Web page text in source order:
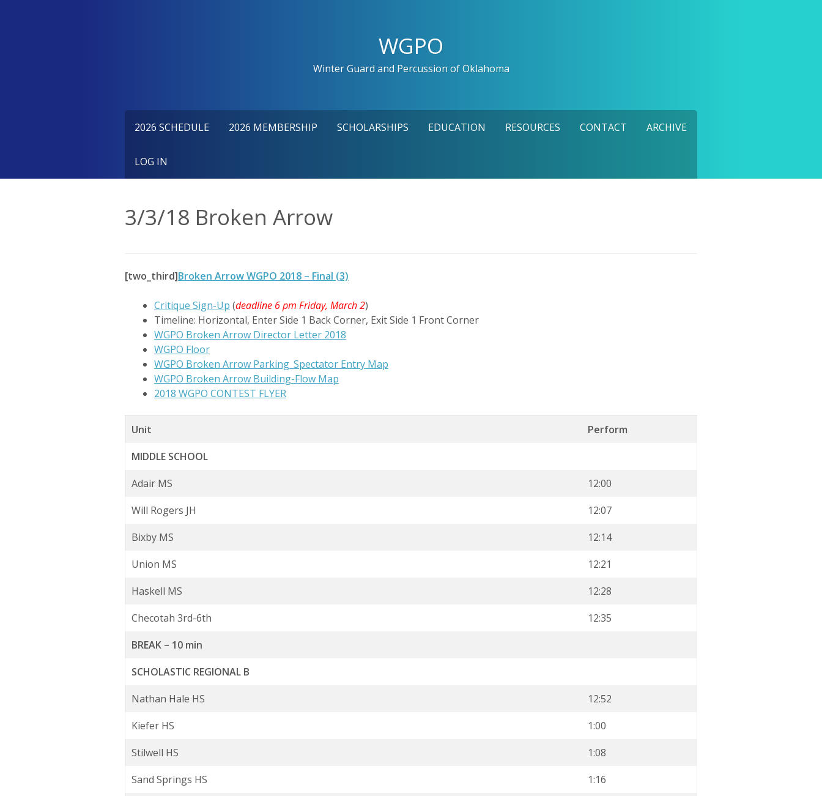
WGPO
Winter Guard and Percussion of Oklahoma
2026 SCHEDULE 2026 MEMBERSHIP SCHOLARSHIPS EDUCATION RESOURCES CONTACT ARCHIVE
LOG IN
3/3/18 Broken Arrow
[two_third]Broken Arrow WGPO 2018 – Final (3)
Critique Sign-Up (deadline 6 pm Friday, March 2)
Timeline: Horizontal, Enter Side 1 Back Corner, Exit Side 1 Front Corner
WGPO Broken Arrow Director Letter 2018
WGPO Floor
WGPO Broken Arrow Parking_Spectator Entry Map
WGPO Broken Arrow Building-Flow Map
2018 WGPO CONTEST FLYER
Unit
Perform
MIDDLE SCHOOL
Adair MS
12:00
Will Rogers JH
12:07
Bixby MS
12:14
Union MS
12:21
Haskell MS
12:28
Checotah 3rd-6th
12:35
BREAK – 10 min
SCHOLASTIC REGIONAL B
Nathan Hale HS
12:52
Kiefer HS
1:00
Stilwell HS
1:08
Sand Springs HS
1:16